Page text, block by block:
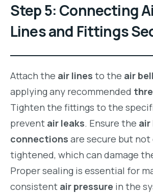
Step 5: Connecting
Lines and Fittings
Attach the air lines to the air
applying any recommended
Tighten the fittings to the
prevent air leaks. Ensure the air
connections are secure but not
tightened, which can damage
Proper sealing is essential for
consistent air pressure in the